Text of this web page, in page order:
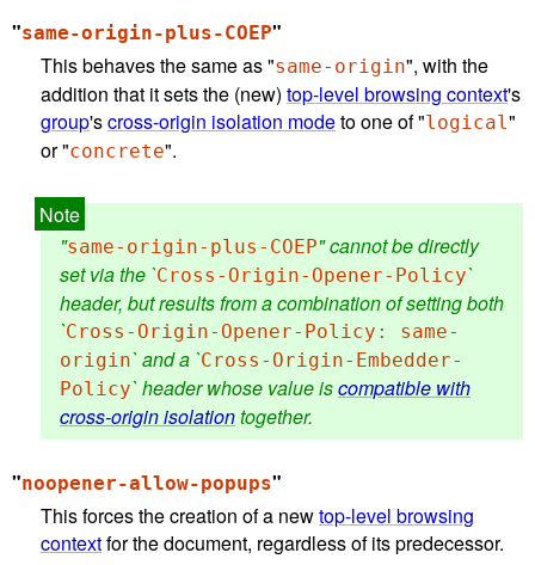
"same-origin-plus-COEP"
This behaves the same as "same-origin", with the
addition that it sets the (new) top-level browsing context's
group'scross-origin isolation modeto one of "logical"
or "concrete".
"same-origin-plus-COEP" cannot be directly
set via the `Cross-Origin-Opener-Policy`
header, but results from a combination of setting both
`Cross-Origin-Opener-Policy : same-
origin` and a `Cross-Origin-Embedder-
Policy` header whose value iscompatible with
cross-origin isolationtogether.
"noopener-allow-popups"
This forces the creation of a newtop-level browsing
contextfor the document, regardless of its predecessor.